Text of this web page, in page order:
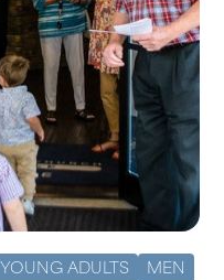
YOUNG ADULTS
MEN